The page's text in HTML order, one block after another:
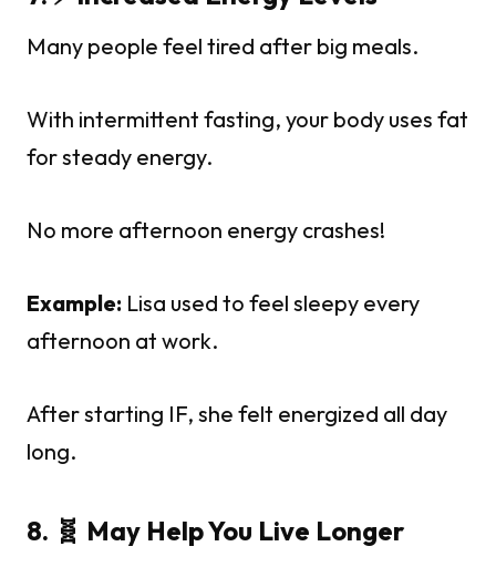
Many people feel tired after big meals.
With intermittent fasting, your body uses fat
for steady energy.
No more afternoon energy crashes!
Example: Lisa used to feel sleepy every
afternoon at work.
After starting IF, she felt energized all day
long.
8. 🧬 May Help You Live Longer